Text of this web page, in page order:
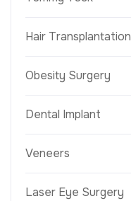
Hair Transplantation
Obesity Surgery
Dental Implant
Veneers
Laser Eye Surgery